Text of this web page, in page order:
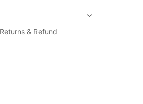
Returns & Refund